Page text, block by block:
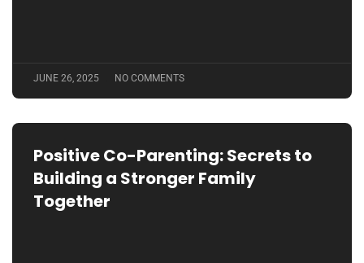
JUNE 26, 2025 NO COMMENTS
Positive Co-Parenting: Secrets to
Building a Stronger Family
Together